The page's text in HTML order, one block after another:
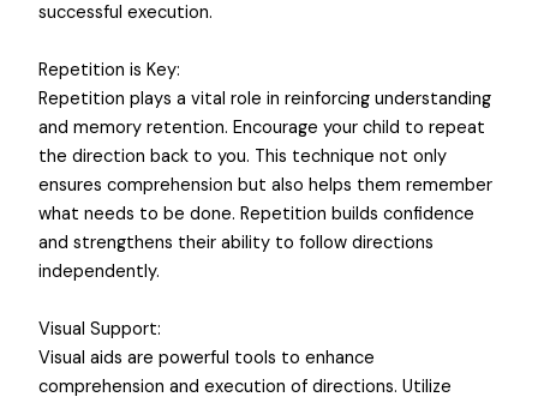
successful execution.
Repetition is Key:
Repetition plays a vital role in reinforcing understanding
and memory retention. Encourage your child to repeat
the direction back to you. This technique not only
ensures comprehension but also helps them remember
what needs to be done. Repetition builds confidence
and strengthens their ability to follow directions
independently.
Visual Support:
Visual aids are powerful tools to enhance
comprehension and execution of directions. Utilize